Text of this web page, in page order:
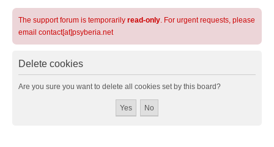
The support forum is temporarily read-only. For urgent requests, please
email contact[at]psyberia.net
Delete cookies
Are you sure you want to delete all cookies set by this board?